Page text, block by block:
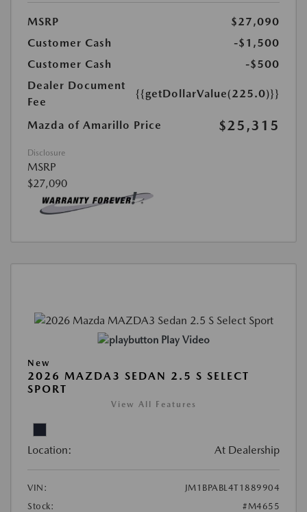
MSRP
$27,090
Customer Cash
-$1,500
Customer Cash
-$500
Dealer Document
Fee
{{getDollarValue(225.0)}}
Mazda of Amarillo Price $25,315
Disclosure
MSRP
$27,090
Play Video
New
2026 MAZDA3 SEDAN 2.5 S SELECT
SPORT
View All Features
Location: At Dealership
VIN:
JM1BPABL4T1889904
Stock:
#M4655